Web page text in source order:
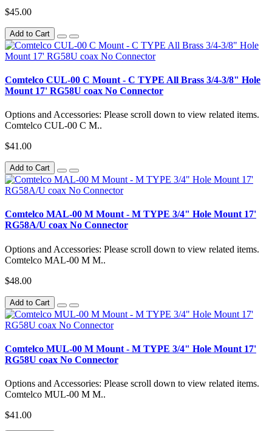
$45.00
Add to Cart
Comtelco CUL-00 C Mount - C TYPE All Brass 3/4-3/8" Hole
Mount 17' RG58U coax No Connector
Options and Accessories: Please scroll down to view related items.
Comtelco CUL-00 C M..
$41.00
Add to Cart
Comtelco MAL-00 M Mount - M TYPE 3/4" Hole Mount 17'
RG58A/U coax No Connector
Options and Accessories: Please scroll down to view related items.
Comtelco MAL-00 M M..
$48.00
Add to Cart
Comtelco MUL-00 M Mount - M TYPE 3/4" Hole Mount 17'
RG58U coax No Connector
Options and Accessories: Please scroll down to view related items.
Comtelco MUL-00 M M..
$41.00